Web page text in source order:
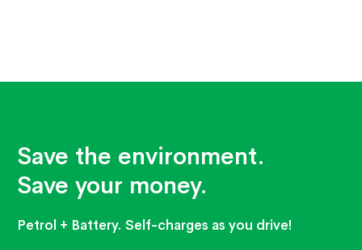
Save the environment.
Save your money.
Petrol + Battery. Self-charges as you drive!